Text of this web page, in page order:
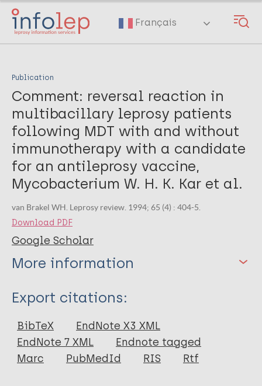
Skip
main
Français
Publication
Comment: reversal reaction in
multibacillary leprosy patients
following MDT with and without
immunotherapy with a candidate
for an antileprosy vaccine,
Mycobacterium W. H. K. Kar et al.
van Brakel WH. Leprosy review. 1994; 65 (4) : 404-5.
Download PDF
Google Scholar
More information
Type
Journal Article
Author
Export citations:
BibTeX
EndNote X3 XML
EndNote 7 XML
Endnote tagged
Marc
PubMedId RIS Rtf